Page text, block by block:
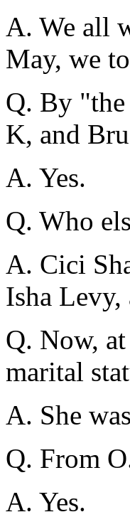
A. We all
May, we
Q. By "the
K, and
A. Yes.
Q. Who
A. Cici
Isha
Q. Now,
marital
A. She
Q. From
A. Yes.